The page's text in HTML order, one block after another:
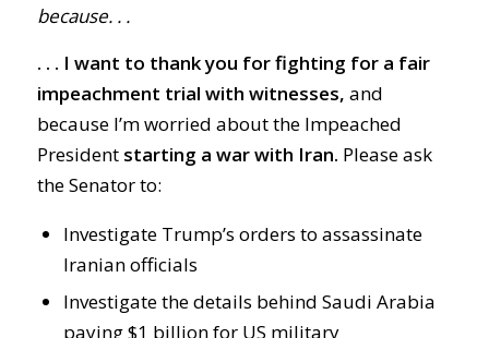
because. . .
. . . I want to thank you for fighting for a fair
impeachment trial with witnesses, and
because I’m worried about the Impeached
President starting a war with Iran. Please ask
the Senator to:
Investigate Trump’s orders to assassinate
Iranian officials
Investigate the details behind Saudi Arabia
paying $1 billion for US military